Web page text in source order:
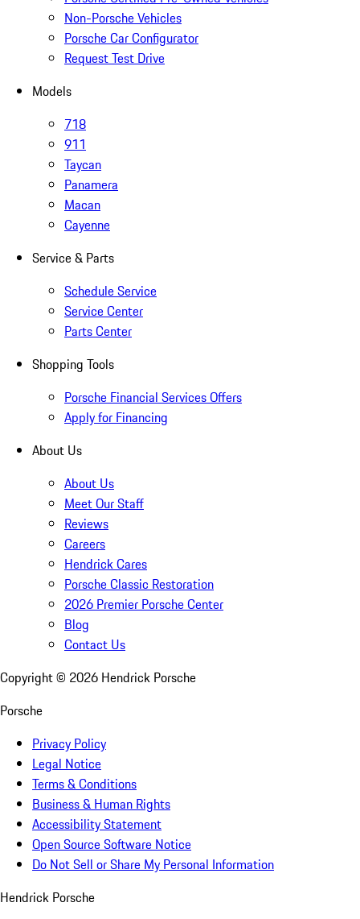
Non-Porsche Vehicles
Porsche Car Configurator
Request Test Drive
Models
718
911
Taycan
Panamera
Macan
Cayenne
Service & Parts
Schedule Service
Service Center
Parts Center
Shopping Tools
Porsche Financial Services Offers
Apply for Financing
About Us
About Us
Meet Our Staff
Reviews
Careers
Hendrick Cares
Porsche Classic Restoration
2026 Premier Porsche Center
Blog
Contact Us
Copyright © 2026 Hendrick Porsche
Porsche
Privacy Policy
Legal Notice
Terms & Conditions
Business & Human Rights
Accessibility Statement
Open Source Software Notice
Do Not Sell or Share My Personal Information
Hendrick Porsche